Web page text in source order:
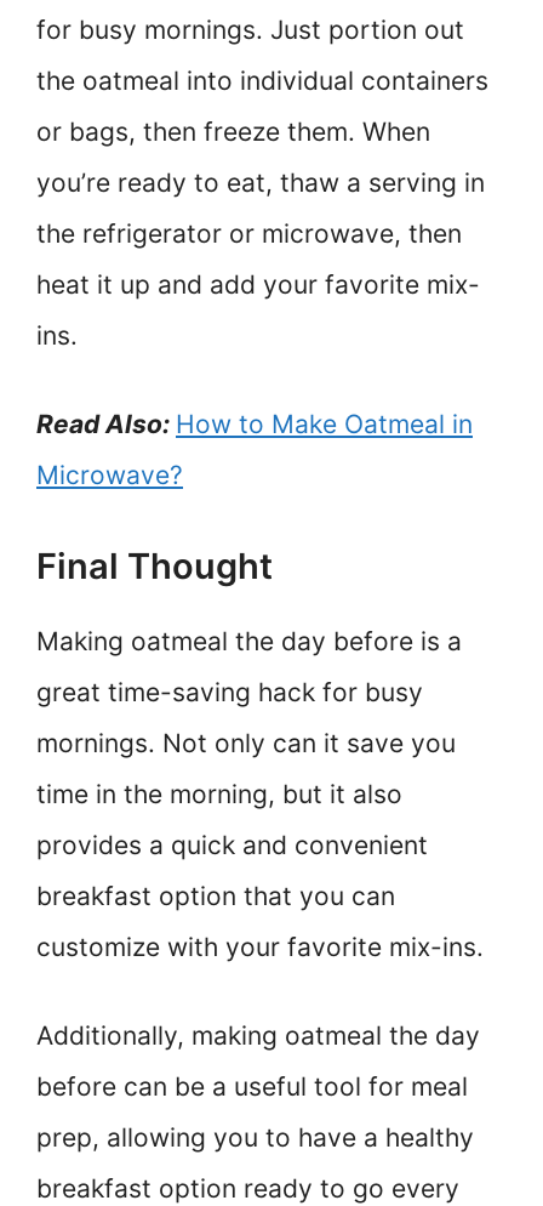
for busy mornings. Just portion out
the oatmeal into individual containers
or bags, then freeze them. When
you’re ready to eat, thaw a serving in
the refrigerator or microwave, then
heat it up and add your favorite mix-
ins.
Read Also: How to Make Oatmeal in
Microwave?
Final Thought
Making oatmeal the day before is a
great time-saving hack for busy
mornings. Not only can it save you
time in the morning, but it also
provides a quick and convenient
breakfast option that you can
customize with your favorite mix-ins.
Additionally, making oatmeal the day
before can be a useful tool for meal
prep, allowing you to have a healthy
breakfast option ready to go every